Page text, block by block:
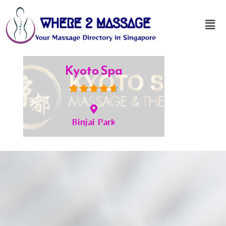
JC Spa
Bukit Timah